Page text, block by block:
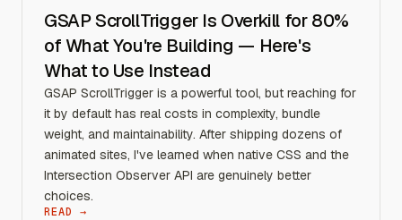
GSAP ScrollTrigger Is Overkill for 80%
of What You're Building — Here's
What to Use Instead
GSAP ScrollTrigger is a powerful tool, but reaching for
it by default has real costs in complexity, bundle
weight, and maintainability. After shipping dozens of
animated sites, I've learned when native CSS and the
Intersection Observer API are genuinely better
choices.
READ →